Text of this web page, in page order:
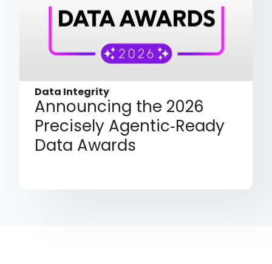
Data Integrity
Announcing the 2026
Precisely Agentic‑Ready
Data Awards